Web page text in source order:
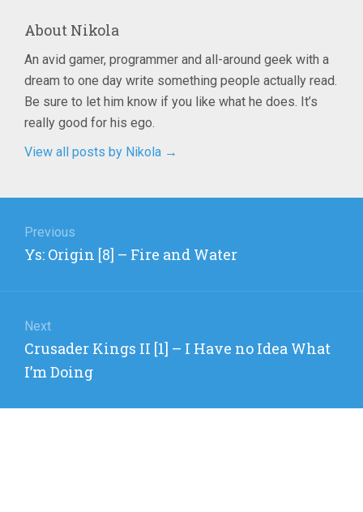
About Nikola
An avid gamer, programmer and all-around geek with a
dream to one day write something people actually read.
Be sure to let him know if you like what he does. It’s
really good for his ego.
View all posts by Nikola →
navigation
Previous
Previous
Ys: Origin [8] – Fire and Water
Next
Next
post:
Crusader Kings II [1] – I Have no Idea What
I’m Doing